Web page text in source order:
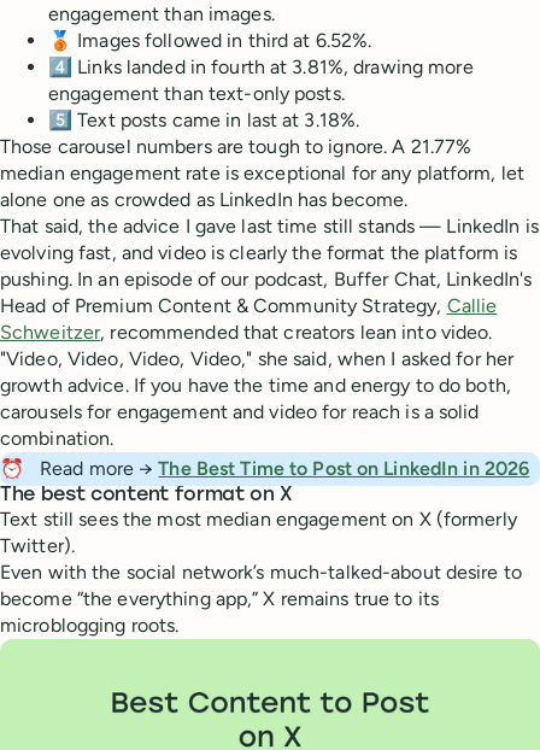
engagement than images.
🥉 Images followed in third at 6.52%.
4️⃣ Links landed in fourth at 3.81%, drawing more
engagement than text-only posts.
5️⃣ Text posts came in last at 3.18%.
Those carousel numbers are tough to ignore. A 21.77%
median engagement rate is exceptional for any platform, let
alone one as crowded as LinkedIn has become.
That said, the advice I gave last time still stands — LinkedIn is
evolving fast, and video is clearly the format the platform is
pushing. In an episode of our podcast, Buffer Chat, LinkedIn's
Head of Premium Content & Community Strategy, Callie
Schweitzer, recommended that creators lean into video.
"Video, Video, Video, Video," she said, when I asked for her
growth advice. If you have the time and energy to do both,
carousels for engagement and video for reach is a solid
combination.
⏰
Read more →The Best Time to Post on LinkedIn in 2026
The best content format on X
Text still sees the most median engagement on X (formerly
Twitter).
Even with the social network’s much-talked-about desire to
become “the everything app,” X remains true to its
microblogging roots.